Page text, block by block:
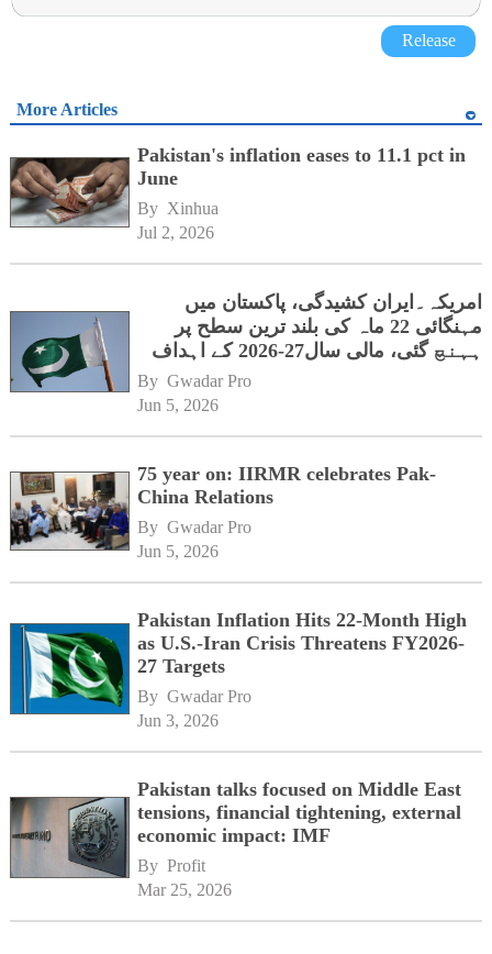
Release
More Articles
Pakistan's inflation eases to 11.1 pct in
June
By Xinhua
Jul 2, 2026
امریکہ۔ایران کشیدگی، پاکستان میں
مہنگائی 22 ماہ کی بلند ترین سطح پر
ہہنچ گئی، مالی سال27-2026 کے اہداف
By Gwadar Pro
Jun 5, 2026
75 year on: IIRMR celebrates Pak-
China Relations
By Gwadar Pro
Jun 5, 2026
Pakistan Inflation Hits 22-Month High
as U.S.-Iran Crisis Threatens FY2026-
27 Targets
By Gwadar Pro
Jun 3, 2026
Pakistan talks focused on Middle East
tensions, financial tightening, external
economic impact: IMF
By Profit
Mar 25, 2026